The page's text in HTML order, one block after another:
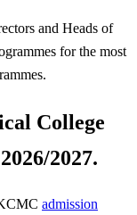
and Heads of
for the most
College
2027.
admission